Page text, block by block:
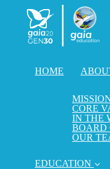
HOME
CORE
IN THE
BOARD
OUR
EDUCATION